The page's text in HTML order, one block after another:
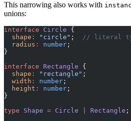
This narrowing also works with
unions:
interface Circle {
  shape
: "circle" ;
// literal
  radius
: number ;
}
interface Rectangle {
  shape
: "rectangle" ;
  width
: number ;
  height
: number ;
}
type Shape = Circle Rectangle ;